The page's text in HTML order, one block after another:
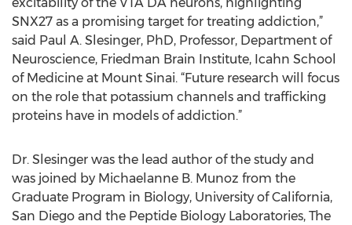
SNX27 as a promising target for treating addiction,”
said Paul A. Slesinger, PhD, Professor, Department of
Neuroscience, Friedman Brain Institute, Icahn School
of Medicine at Mount Sinai. “Future research will focus
on the role that potassium channels and trafficking
proteins have in models of addiction.”
Dr. Slesinger was the lead author of the study and
was joined by Michaelanne B. Munoz from the
Graduate Program in Biology, University of California,
San Diego and the Peptide Biology Laboratories, The